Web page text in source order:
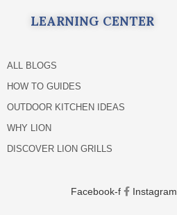
LEARNING CENTER
ALL BLOGS
HOW TO GUIDES
OUTDOOR KITCHEN IDEAS
WHY LION
DISCOVER LION GRILLS
Facebook-f Instagram